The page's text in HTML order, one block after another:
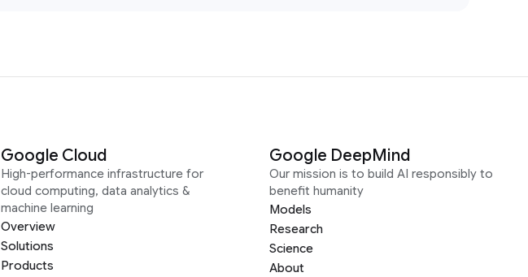
Google Cloud
High-performance infrastructure for
cloud computing, data analytics &
machine learning
Overview
Solutions
Products
Google DeepMind
Our mission is to build AI responsibly to
benefit humanity
Models
Research
Science
About